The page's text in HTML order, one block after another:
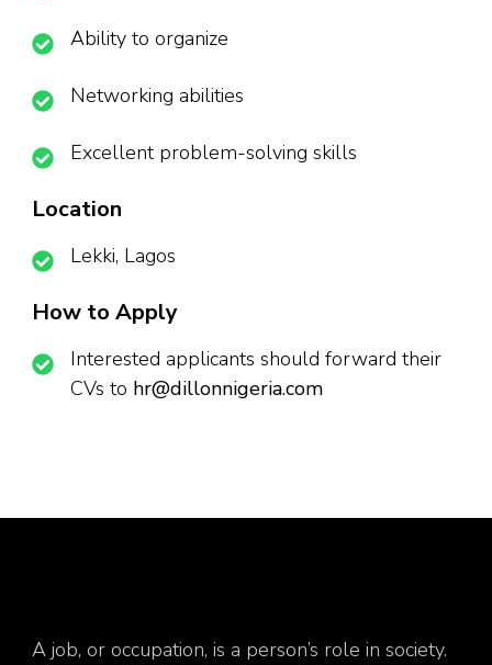
Ability to organize
Networking abilities
Excellent problem-solving skills
Location
Lekki, Lagos
How to Apply
Interested applicants should forward their
CVs to hr@dillonnigeria.com
A job, or occupation, is a person’s role in society.